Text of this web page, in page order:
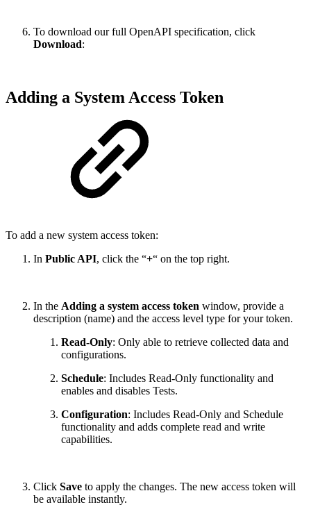
To download our full OpenAPI specification, click
Download:
Adding a System Access Token
To add a new system access token:
In Public API, click the “+“ on the top right.
In the Adding a system access token window, provide a
description (name) and the access level type for your token.
Read-Only: Only able to retrieve collected data and
configurations.
Schedule: Includes Read-Only functionality and
enables and disables Tests.
Configuration: Includes Read-Only and Schedule
functionality and adds complete read and write
capabilities.
Click Save to apply the changes. The new access token will
be available instantly.